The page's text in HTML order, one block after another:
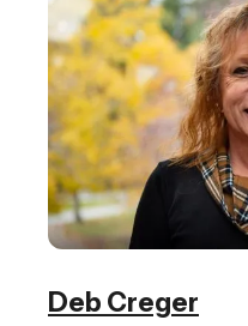
Deb Creger